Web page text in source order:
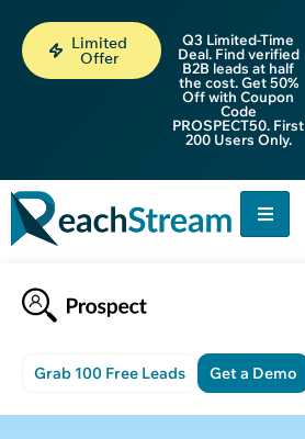
Limited
Offer
Q3 Limited-Time
Deal. Find verified
B2B leads at half
the cost. Get 50%
Off with Coupon
Code
PROSPECT50. First
200 Users Only.
Grab 100 Free Leads Get a Demo